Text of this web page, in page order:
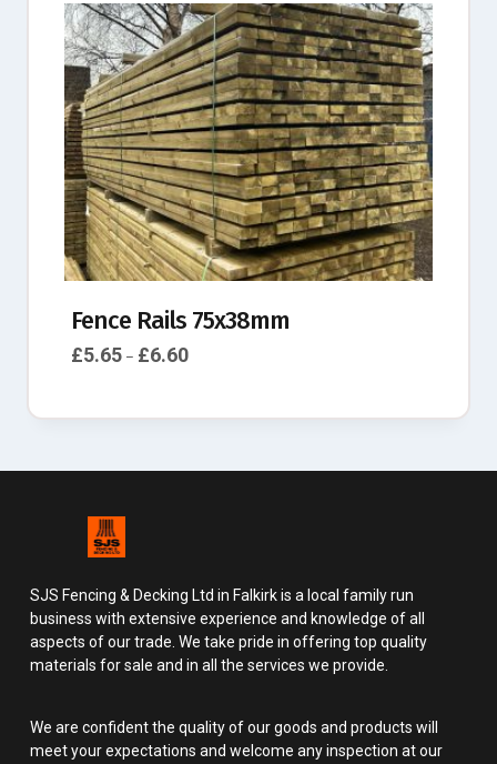
Fence Rails 75x38mm
£5.65 – £6.60
SJS Fencing & Decking Ltd in Falkirk is a local family run
business with extensive experience and knowledge of all
aspects of our trade. We take pride in offering top quality
materials for sale and in all the services we provide.
We are confident the quality of our goods and products will
meet your expectations and welcome any inspection at our